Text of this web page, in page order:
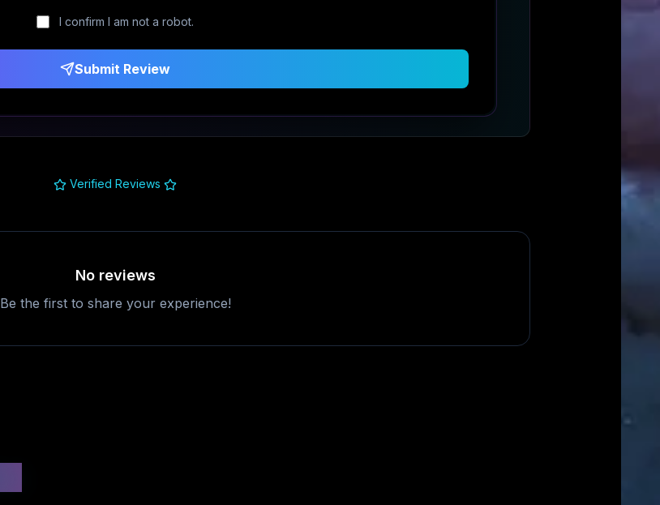
I confirm I am not a robot.
Submit Review
Verified Reviews
No reviews
Be the first to share your experience!